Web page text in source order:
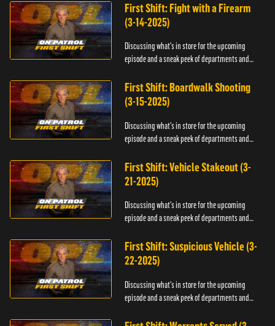
First Shift: Fight with a Firearm
(3-14-2025)
Discussing what's in store for the upcoming
episode and a sneak peek of departments and
First Shift: Boardwalk Shooting
(3-15-2025)
Discussing what's in store for the upcoming
episode and a sneak peek of departments and
First Shift: Vehicle Stakeout (3-
21-2025)
Discussing what's in store for the upcoming
episode and a sneak peek of departments and
First Shift: Suspicious Vehicle (3-
22-2025)
Discussing what's in store for the upcoming
episode and a sneak peek of departments and